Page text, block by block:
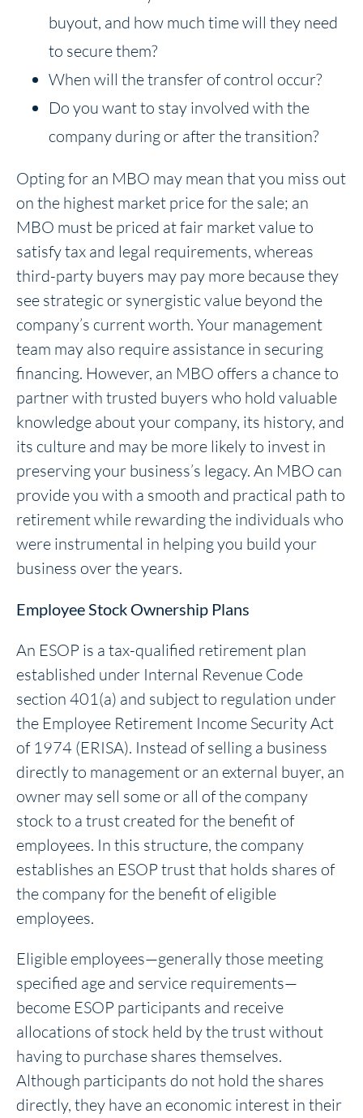
buyout, and how much time will they need
to secure them?
When will the transfer of control occur?
Do you want to stay involved with the
company during or after the transition?
Opting for an MBO may mean that you miss out
on the highest market price for the sale; an
MBO must be priced at fair market value to
satisfy tax and legal requirements, whereas
third-party buyers may pay more because they
see strategic or synergistic value beyond the
company’s current worth. Your management
team may also require assistance in securing
financing. However, an MBO offers a chance to
partner with trusted buyers who hold valuable
knowledge about your company, its history, and
its culture and may be more likely to invest in
preserving your business’s legacy. An MBO can
provide you with a smooth and practical path to
retirement while rewarding the individuals who
were instrumental in helping you build your
business over the years.
Employee Stock Ownership Plans
An ESOP is a tax-qualified retirement plan
established under Internal Revenue Code
section 401(a) and subject to regulation under
the Employee Retirement Income Security Act
of 1974 (ERISA). Instead of selling a business
directly to management or an external buyer, an
owner may sell some or all of the company
stock to a trust created for the benefit of
employees. In this structure, the company
establishes an ESOP trust that holds shares of
the company for the benefit of eligible
employees.
Eligible employees—generally those meeting
specified age and service requirements—
become ESOP participants and receive
allocations of stock held by the trust without
having to purchase shares themselves.
Although participants do not hold the shares
directly, they have an economic interest in their